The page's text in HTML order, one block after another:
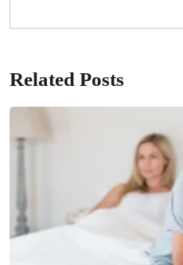
Related Posts